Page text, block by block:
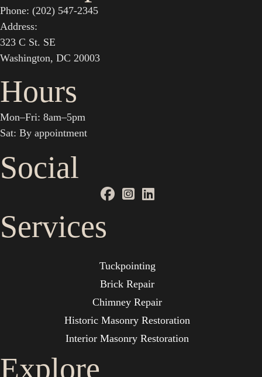
Phone: (202) 547-2345
Address:
323 C St. SE
Washington, DC 20003
Hours
Mon–Fri: 8am–5pm
Sat: By appointment
Social
Services
Tuckpointing
Brick Repair
Chimney Repair
Historic Masonry Restoration
Interior Masonry Restoration
Explore